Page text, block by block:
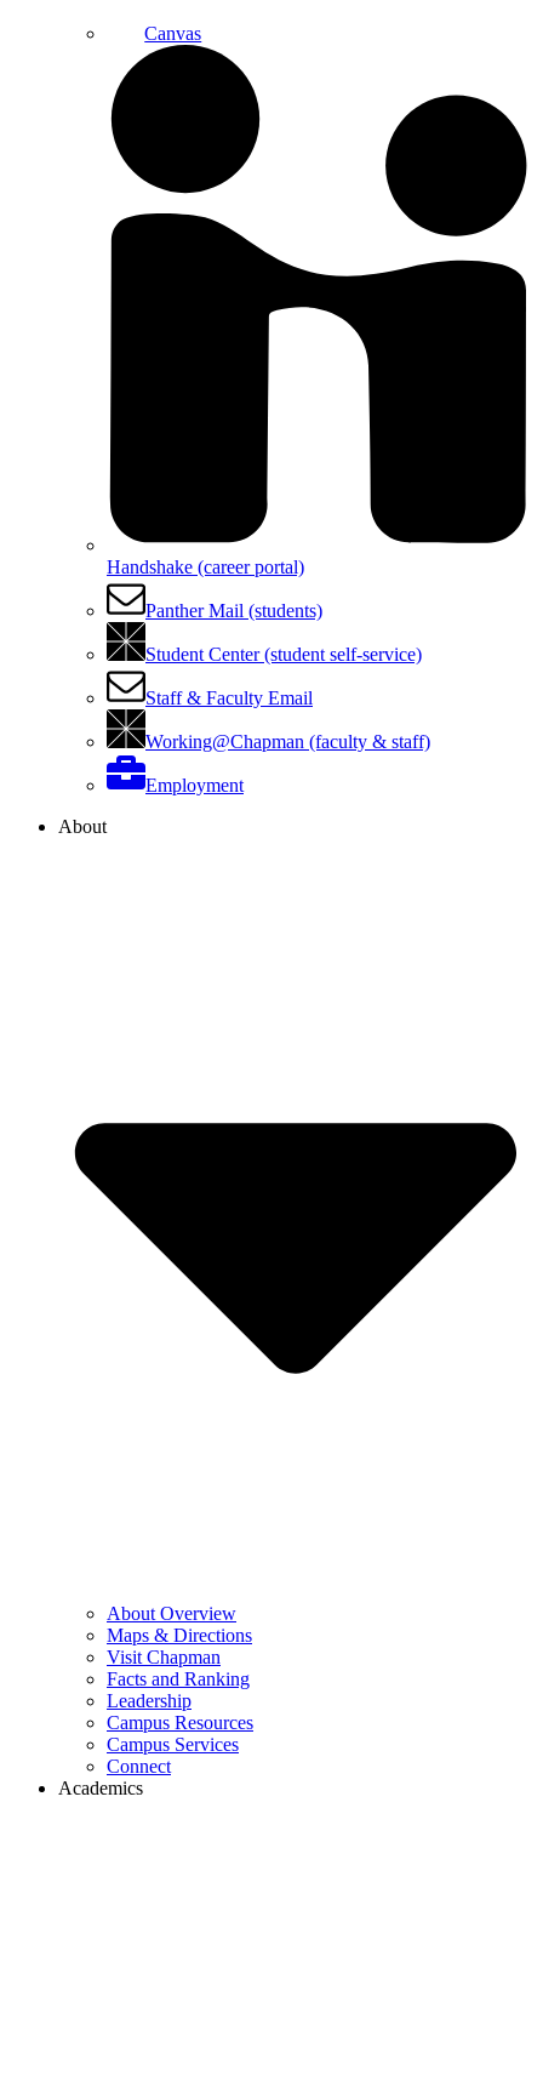
Canvas
Handshake (career portal)
Panther Mail (students)
Student Center (student self-service)
Staff & Faculty Email
Working@Chapman (faculty & staff)
Employment
About
About Overview
Maps & Directions
Visit Chapman
Facts and Ranking
Leadership
Campus Resources
Campus Services
Connect
Academics